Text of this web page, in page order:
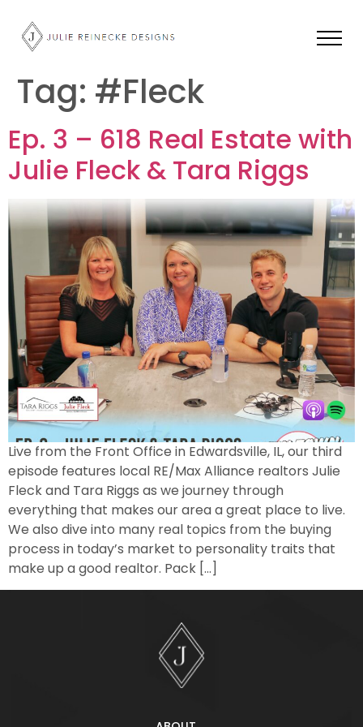
Tag: #Fleck
Ep. 3 – 618 Real Estate with
Julie Fleck & Tara Riggs
Live from the Front Office in Edwardsville, IL, our third
episode features local RE/Max Alliance realtors Julie
Fleck and Tara Riggs as we journey through
everything that makes our area a great place to live.
We also dive into many real topics from the buying
process in today’s market to personality traits that
make up a good realtor. Pack […]